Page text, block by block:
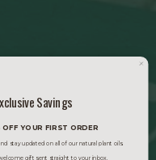
Savings
OFF YOUR FIRST ORDER
stay updated on all of our natural plant oils.
gift sent straight to your inbox.